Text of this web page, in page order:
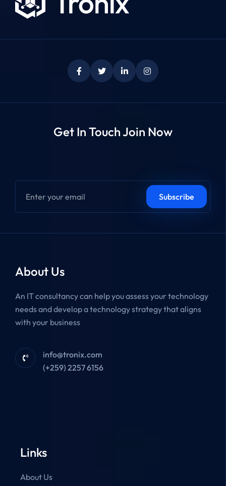
Get In Touch Join Now
About Us
An IT consultancy can help you assess your technology
needs and develop a technology strategy that aligns
with your business
info@tronix.com
(+259) 2257 6156
Links
About Us